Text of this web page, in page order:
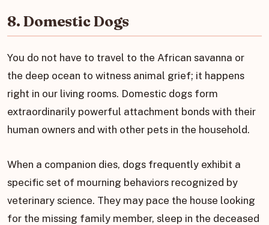
8. Domestic Dogs
You do not have to travel to the African savanna or
the deep ocean to witness animal grief; it happens
right in our living rooms. Domestic dogs form
extraordinarily powerful attachment bonds with their
human owners and with other pets in the household.
When a companion dies, dogs frequently exhibit a
specific set of mourning behaviors recognized by
veterinary science. They may pace the house looking
for the missing family member, sleep in the deceased